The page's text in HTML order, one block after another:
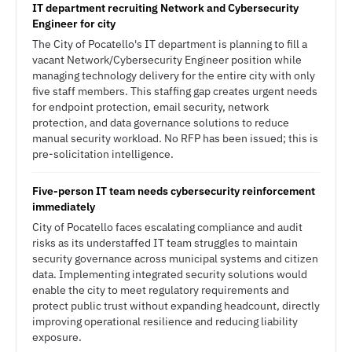
IT department recruiting Network and Cybersecurity
Engineer for city
The City of Pocatello's IT department is planning to fill a
vacant Network/Cybersecurity Engineer position while
managing technology delivery for the entire city with only
five staff members. This staffing gap creates urgent needs
for endpoint protection, email security, network
protection, and data governance solutions to reduce
manual security workload. No RFP has been issued; this is
pre-solicitation intelligence.
Five-person IT team needs cybersecurity reinforcement
immediately
City of Pocatello faces escalating compliance and audit
risks as its understaffed IT team struggles to maintain
security governance across municipal systems and citizen
data. Implementing integrated security solutions would
enable the city to meet regulatory requirements and
protect public trust without expanding headcount, directly
improving operational resilience and reducing liability
exposure.